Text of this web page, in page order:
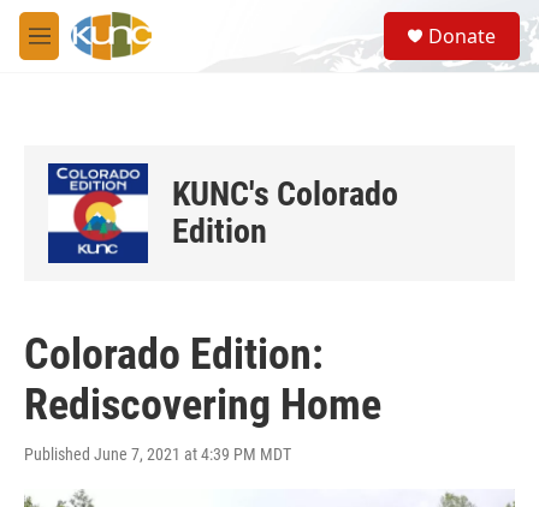
Skip to main content
M
e
S
e
a
Donate
KUNC's Colorado
Edition
Colorado Edition:
Rediscovering Home
Published June 7, 2021 at 4:39 PM MDT